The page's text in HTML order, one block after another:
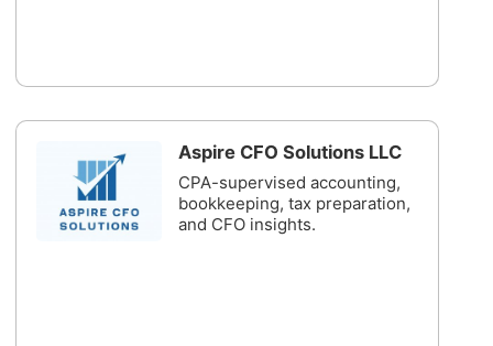
Aspire CFO Solutions LLC
CPA-supervised accounting,
bookkeeping, tax preparation,
and CFO insights.